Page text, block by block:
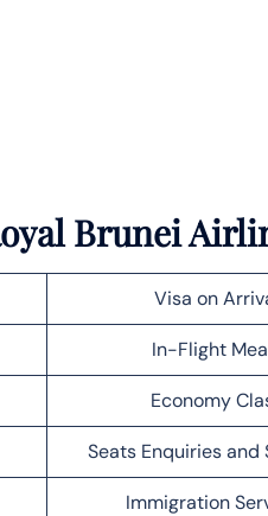
Brunei
Visa on
In-Flight
Economy
Seats Enquiries and
Immigration